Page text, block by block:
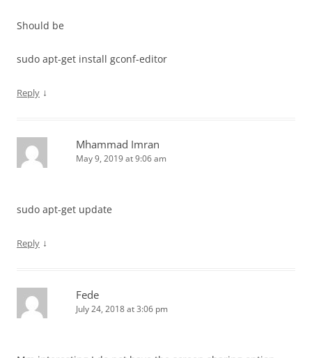
Should be
sudo apt-get install gconf-editor
Reply ↓
Mhammad Imran
May 9, 2019 at 9:06 am
sudo apt-get update
Reply ↓
Fede
July 24, 2018 at 3:06 pm